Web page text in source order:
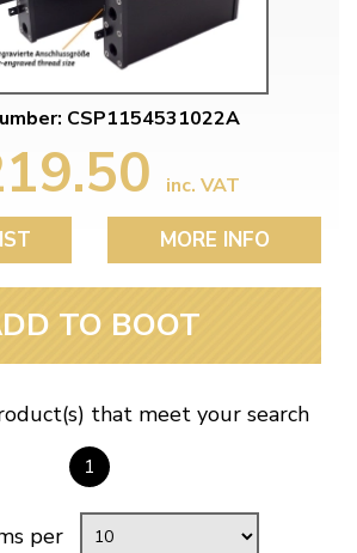
CSP1154531022A
inc. VAT
MORE INFO
TO BOOT
that meet your search
1
per